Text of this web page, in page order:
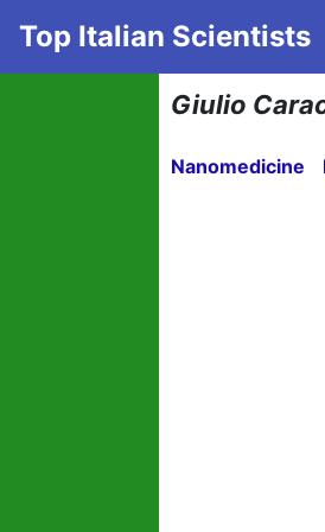
Top Italian Scientists
Giulio
Nanomedicine